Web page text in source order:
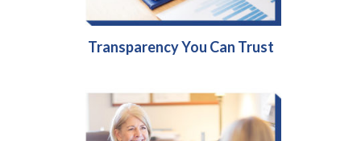
Transparency You Can Trust